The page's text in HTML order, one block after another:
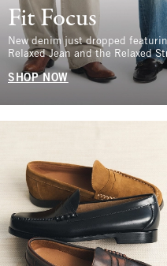
Fit Focus
New denim just dropped
Relaxed Jean and the Relaxed
SHOP NOW